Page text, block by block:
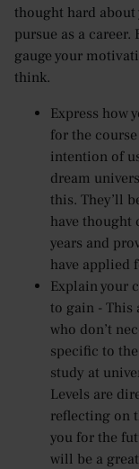
thought hard about
pursue as a
gauge your
think.
Express how
for the
intention of
dream
this. They’ll
have thought
years and
have applied
Explain your
to gain - This
who don’t
specific to
study at
Levels are
reflecting on
you for the
will be a